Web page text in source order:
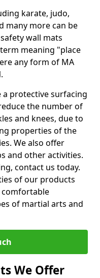
karate, judo,
many more can be
wall mats
meaning "place
any form of MA
a protective surfacing
the number of
and knees, due to
properties of the
We also offer
and other activities.
contact us today.
of our products
comfortable
of martial arts and
We Offer